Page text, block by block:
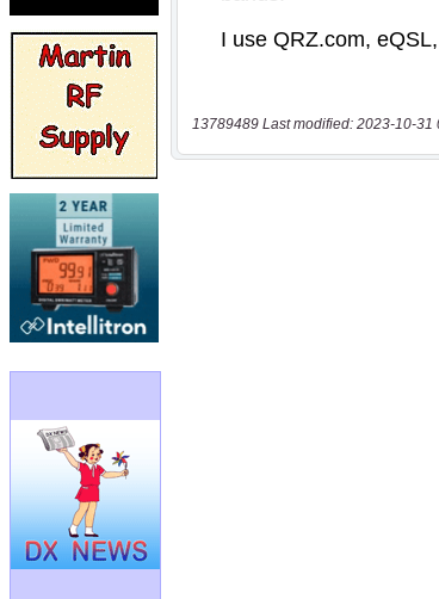
13789489 Last modified: 2023-10-31